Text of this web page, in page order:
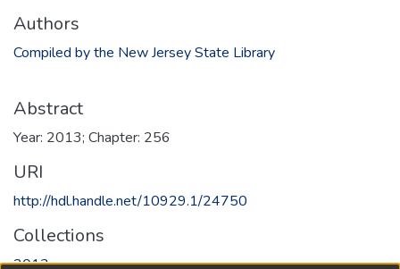
Authors
Compiled by the New Jersey State Library
Abstract
Year: 2013; Chapter: 256
URI
http://hdl.handle.net/10929.1/24750
Collections
2013